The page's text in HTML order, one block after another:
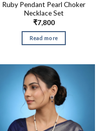
Ruby Pendant Pearl Choker
Necklace Set
₹7,800
Read more